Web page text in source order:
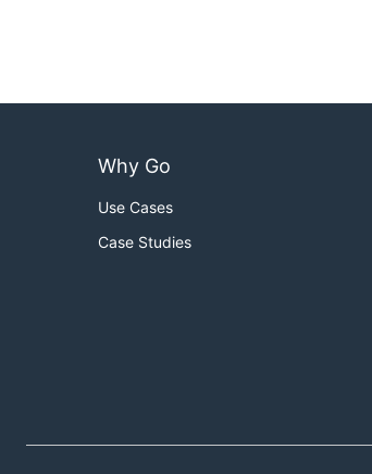
Why Go
Use Cases
Case Studies